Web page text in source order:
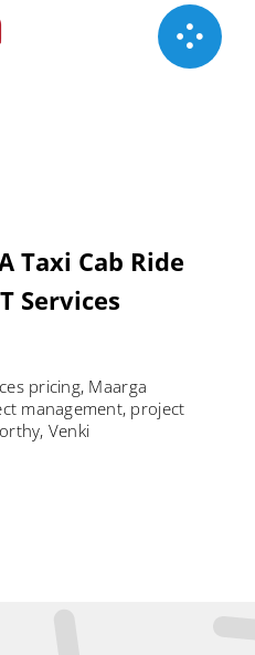
Taxi Cab Ride
Services
pricing, Maarga
management, project
, Venki